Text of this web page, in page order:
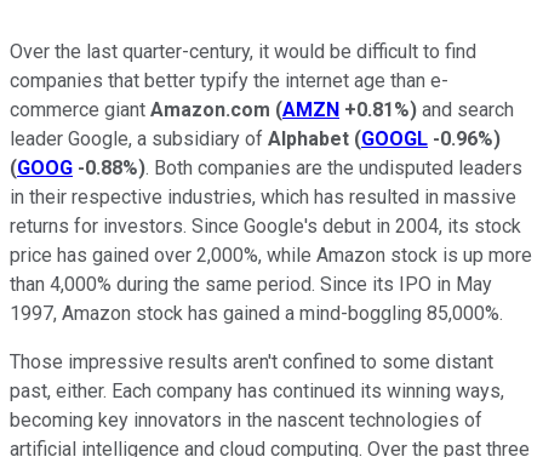
Over the last quarter-century, it would be difficult to find
companies that better typify the internet age than e-
commerce giant Amazon.com (AMZN +0.81%) and search
leader Google, a subsidiary of Alphabet (GOOGL -0.96%)
(GOOG -0.88%). Both companies are the undisputed leaders
in their respective industries, which has resulted in massive
returns for investors. Since Google's debut in 2004, its stock
price has gained over 2,000%, while Amazon stock is up more
than 4,000% during the same period. Since its IPO in May
1997, Amazon stock has gained a mind-boggling 85,000%.
Those impressive results aren't confined to some distant
past, either. Each company has continued its winning ways,
becoming key innovators in the nascent technologies of
artificial intelligence and cloud computing. Over the past three